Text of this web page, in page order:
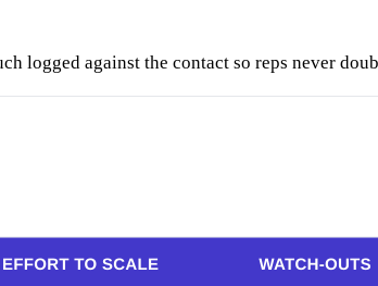
logged against the contact so reps never